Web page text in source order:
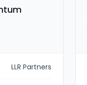
asset
LLR Partners